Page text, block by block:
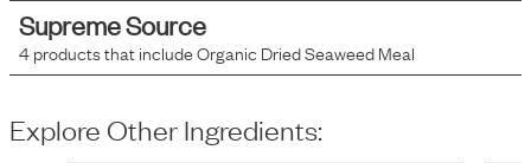
Supreme Source
4products that includeOrganic Dried Seaweed Meal
Explore Other Ingredients: